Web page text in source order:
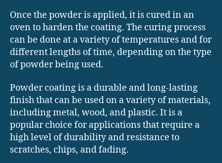
Once the powder is applied, it is cured in an
oven to harden the coating. The curing process
can be done at a variety of temperatures and for
different lengths of time, depending on the type
of powder being used.
Powder coating is a durable and long-lasting
finish that can be used on a variety of materials,
including metal, wood, and plastic. It is a
popular choice for applications that require a
high level of durability and resistance to
scratches, chips, and fading.